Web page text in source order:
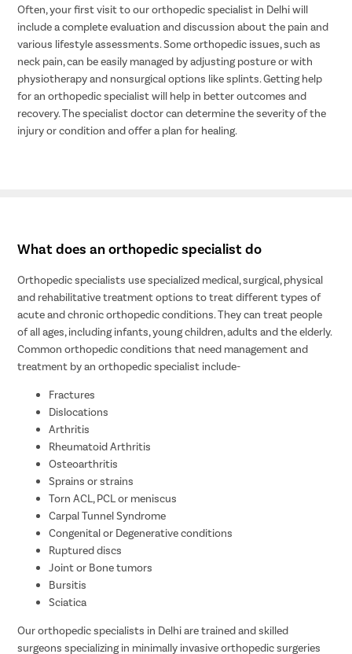
Often, your first visit to our orthopedic specialist in Delhi will
include a complete evaluation and discussion about the pain and
various lifestyle assessments. Some orthopedic issues, such as
neck pain, can be easily managed by adjusting posture or with
physiotherapy and nonsurgical options like splints. Getting help
for an orthopedic specialist will help in better outcomes and
recovery. The specialist doctor can determine the severity of the
injury or condition and offer a plan for healing.
What does an orthopedic specialist do
Orthopedic specialists use specialized medical, surgical, physical
and rehabilitative treatment options to treat different types of
acute and chronic orthopedic conditions. They can treat people
of all ages, including infants, young children, adults and the elderly.
Common orthopedic conditions that need management and
treatment by an orthopedic specialist include-
Fractures
Dislocations
Arthritis
Rheumatoid Arthritis
Osteoarthritis
Sprains or strains
Torn ACL, PCL or meniscus
Carpal Tunnel Syndrome
Congenital or Degenerative conditions
Ruptured discs
Joint or Bone tumors
Bursitis
Sciatica
Our orthopedic specialists in Delhi are trained and skilled
surgeons specializing in minimally invasive orthopedic surgeries